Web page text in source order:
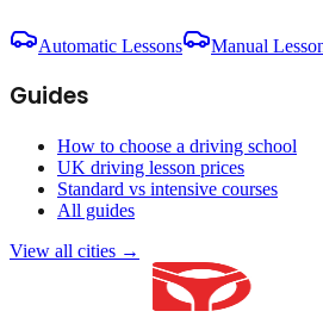
Automatic Lessons Manual
Guides
How to choose a driving school
UK driving lesson prices
Standard vs intensive courses
All guides
View all cities →